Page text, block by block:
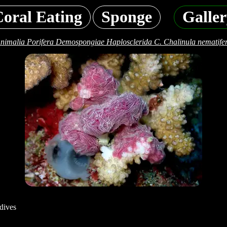
Eating Sponge
Porifera Demospongiae Haplosclerida C. Chalinula